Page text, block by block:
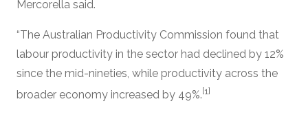
Mercorella said.
“The Australian Productivity Commission found that
labour productivity in the sector had declined by 12%
since the mid-nineties, while productivity across the
broader economy increased by 49%.[1]